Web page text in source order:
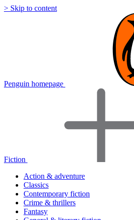
> Skip to content
Penguin homepage
Fiction
Action & adventure
Classics
Contemporary fiction
Crime & thrillers
Fantasy